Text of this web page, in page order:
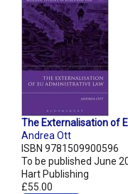
The Externalisation of
Andrea Ott
ISBN 9781509900596
To be published June
Hart Publishing
£55.00